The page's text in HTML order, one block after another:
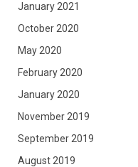
January 2021
October 2020
May 2020
February 2020
January 2020
November 2019
September 2019
August 2019